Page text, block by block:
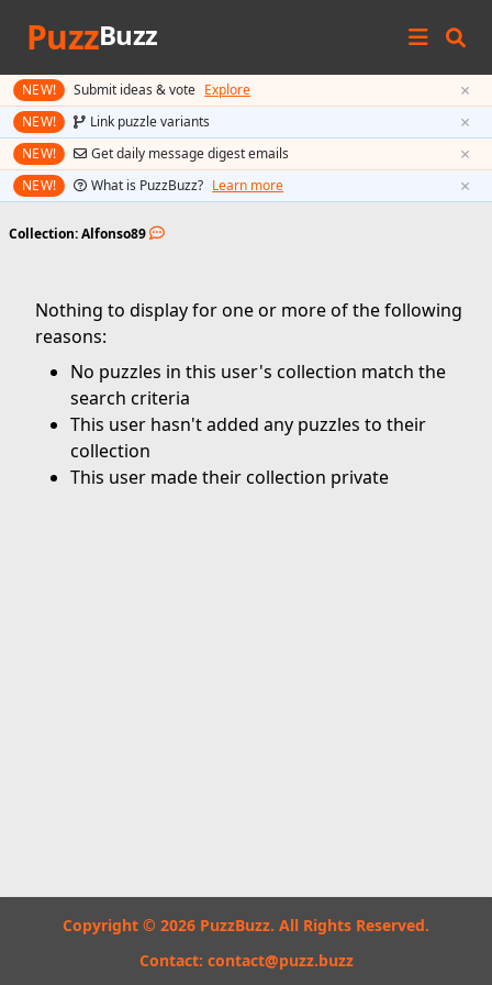
PuzzBuzz
NEW! Submit ideas & vote Explore ×
NEW! Link puzzle variants ×
NEW! Get daily message digest emails ×
NEW! What is PuzzBuzz? Learn more ×
Collection: Alfonso89
Nothing to display for one or more of the following
reasons:
No puzzles in this user's collection match the
search criteria
This user hasn't added any puzzles to their
collection
This user made their collection private
Copyright © 2026 PuzzBuzz. All Rights Reserved.
Contact: contact@puzz.buzz